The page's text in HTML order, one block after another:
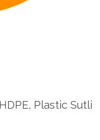
Plastic Sutli